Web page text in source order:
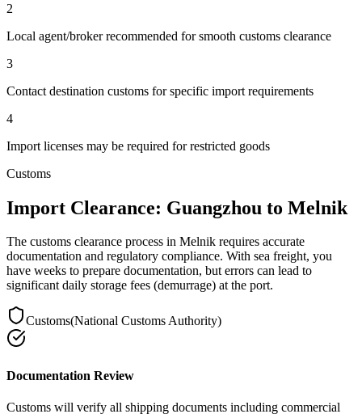
2
Local agent/broker recommended for smooth customs clearance
3
Contact destination customs for specific import requirements
4
Import licenses may be required for restricted goods
Customs
Import Clearance: Guangzhou to Melnik
The customs clearance process in Melnik requires accurate
documentation and regulatory compliance. With sea freight, you
have weeks to prepare documentation, but errors can lead to
significant daily storage fees (demurrage) at the port.
Customs(National Customs Authority)
Documentation Review
Customs will verify all shipping documents including commercial